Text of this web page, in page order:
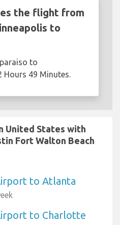
the flight from
to
to
Hours 49 Minutes.
United States with
Fort Walton Beach
to Atlanta
to Charlotte